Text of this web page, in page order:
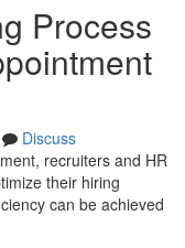
Process
Discuss
recruiters and HR
their hiring
can be achieved